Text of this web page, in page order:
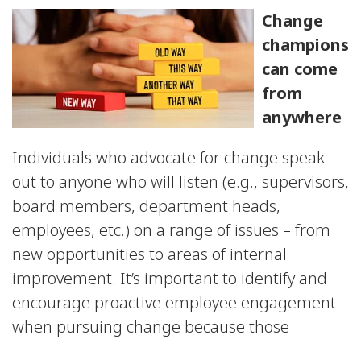
Change
champions
can come
from
anywhere
Individuals who advocate for change speak
out to anyone who will listen (e.g., supervisors,
board members, department heads,
employees, etc.) on a range of issues – from
new opportunities to areas of internal
improvement. It’s important to identify and
encourage proactive employee engagement
when pursuing change because those